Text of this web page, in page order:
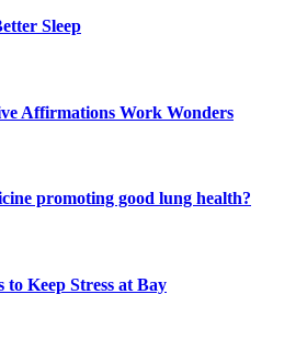
Sleep
Affirmations Work Wonders
promoting good lung health?
to Keep Stress at Bay